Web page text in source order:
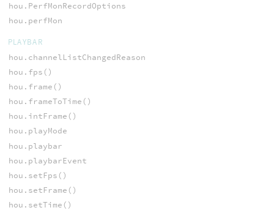
hou.PerfMonRecordOptions
hou.perfMon
PLAYBAR
hou.channelListChangedReason
hou.fps()
hou.frame()
hou.frameToTime()
hou.intFrame()
hou.playMode
hou.playbar
hou.playbarEvent
hou.setFps()
hou.setFrame()
hou.setTime()